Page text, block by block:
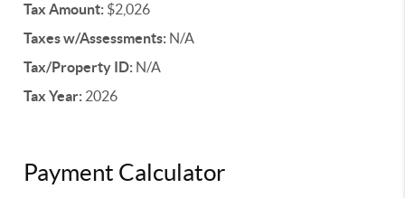
Tax Amount: $2,026
Taxes w/Assessments: N/A
Tax/Property ID: N/A
Tax Year: 2026
Payment Calculator